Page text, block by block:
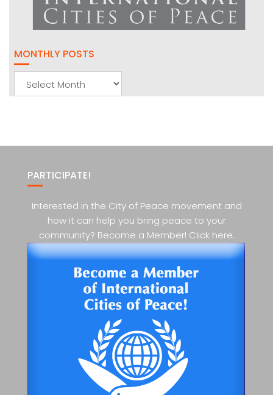
MONTHLY POSTS
Monthly
Posts
PARTICIPATE!
Interested in the City of Peace movement and
how it can help you bring peace to your
community? Become a Member! Click here.